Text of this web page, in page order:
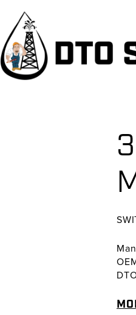
primary
navigation
main
content
primary
sidebar